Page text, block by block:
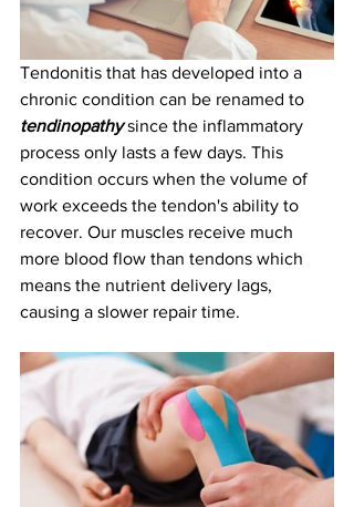
Tendonitis that has developed into a
chronic condition can be renamed to
tendinopathy since the inflammatory
process only lasts a few days. This
condition occurs when the volume of
work exceeds the tendon's ability to
recover. Our muscles receive much
more blood flow than tendons which
means the nutrient delivery lags,
causing a slower repair time.